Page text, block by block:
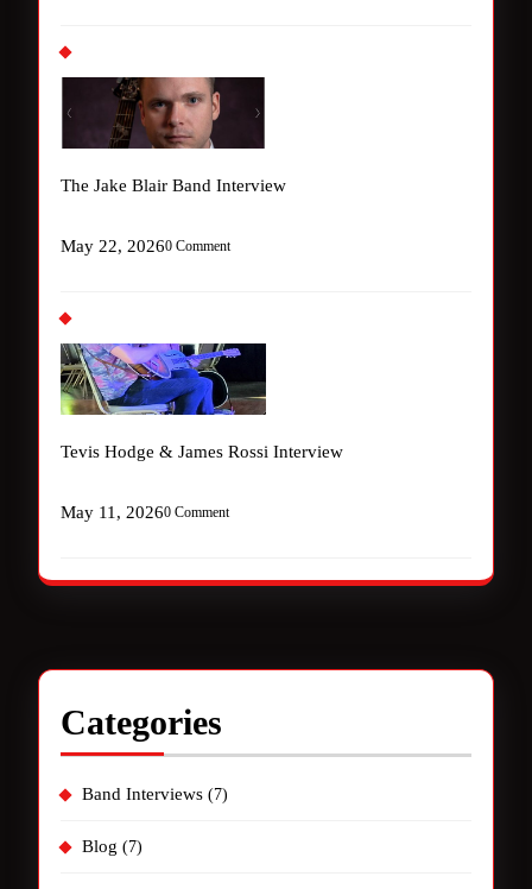
The Jake Blair Band Interview
May 22, 20260 Comment
Tevis Hodge & James Rossi Interview
May 11, 20260 Comment
Categories
Band Interviews (7)
Blog (7)